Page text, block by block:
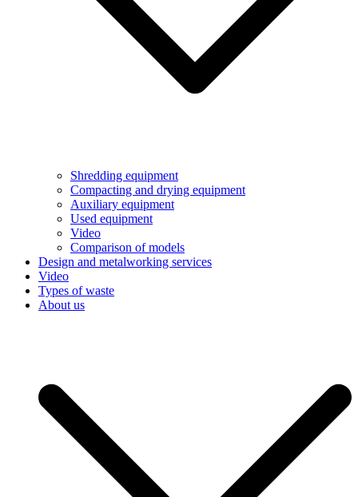
Shredding equipment
Compacting and drying equipment
Auxiliary equipment
Used equipment
Video
Comparison of models
Design and metalworking services
Video
Types of waste
About us